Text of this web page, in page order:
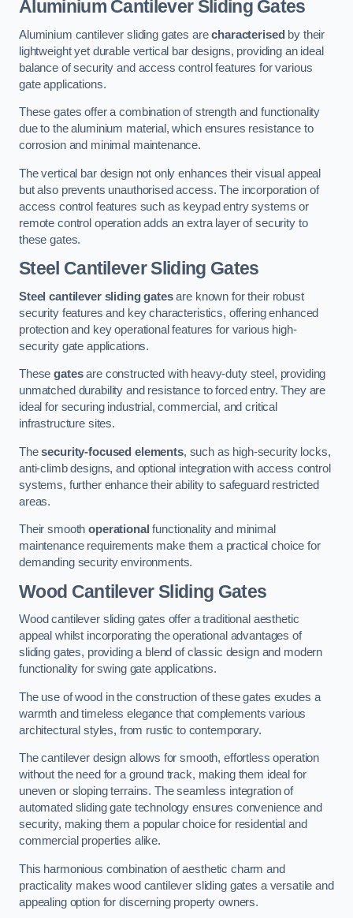
Aluminium Cantilever Sliding Gates
Aluminium cantilever sliding gates arecharacterised by their
lightweight yet durable vertical bar designs, providing an ideal
balance of security and access control features for various
gate applications.
These gates offer a combination of strength and functionality
due to the aluminium material, which ensures resistance to
corrosion and minimal maintenance.
The vertical bar design not only enhances their visual appeal
but also prevents unauthorised access. The incorporation of
access control features such as keypad entry systems or
remote control operation adds an extra layer of security to
these gates.
Steel Cantilever Sliding Gates
Steel cantilever sliding gatesare known for their robust
security features and key characteristics, offering enhanced
protection and key operational features for various high-
security gate applications.
Thesegatesare constructed with heavy-duty steel, providing
unmatched durability and resistance to forced entry. They are
ideal for securing industrial, commercial, and critical
infrastructure sites.
Thesecurity-focused elements, such as high-security locks,
anti-climb designs, and optional integration with access control
systems, further enhance their ability to safeguard restricted
areas.
Their smoothoperational functionality and minimal
maintenance requirements make them a practical choice for
demanding security environments.
Wood Cantilever Sliding Gates
Wood cantilever sliding gates offer a traditional aesthetic
appeal whilst incorporating the operational advantages of
sliding gates, providing a blend of classic design and modern
functionality for swing gate applications.
The use of wood in the construction of these gates exudes a
warmth and timeless elegance that complements various
architectural styles, from rustic to contemporary.
The cantilever design allows for smooth, effortless operation
without the need for a ground track, making them ideal for
uneven or sloping terrains. The seamless integration of
automated sliding gate technology ensures convenience and
security, making them a popular choice for residential and
commercial properties alike.
This harmonious combination of aesthetic charm and
practicality makes wood cantilever sliding gates a versatile and
appealing option for discerning property owners.